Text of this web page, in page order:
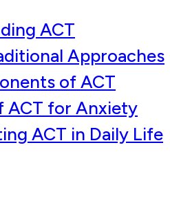
ACT
Approaches
of ACT
ACT for Anxiety
ACT in Daily Life